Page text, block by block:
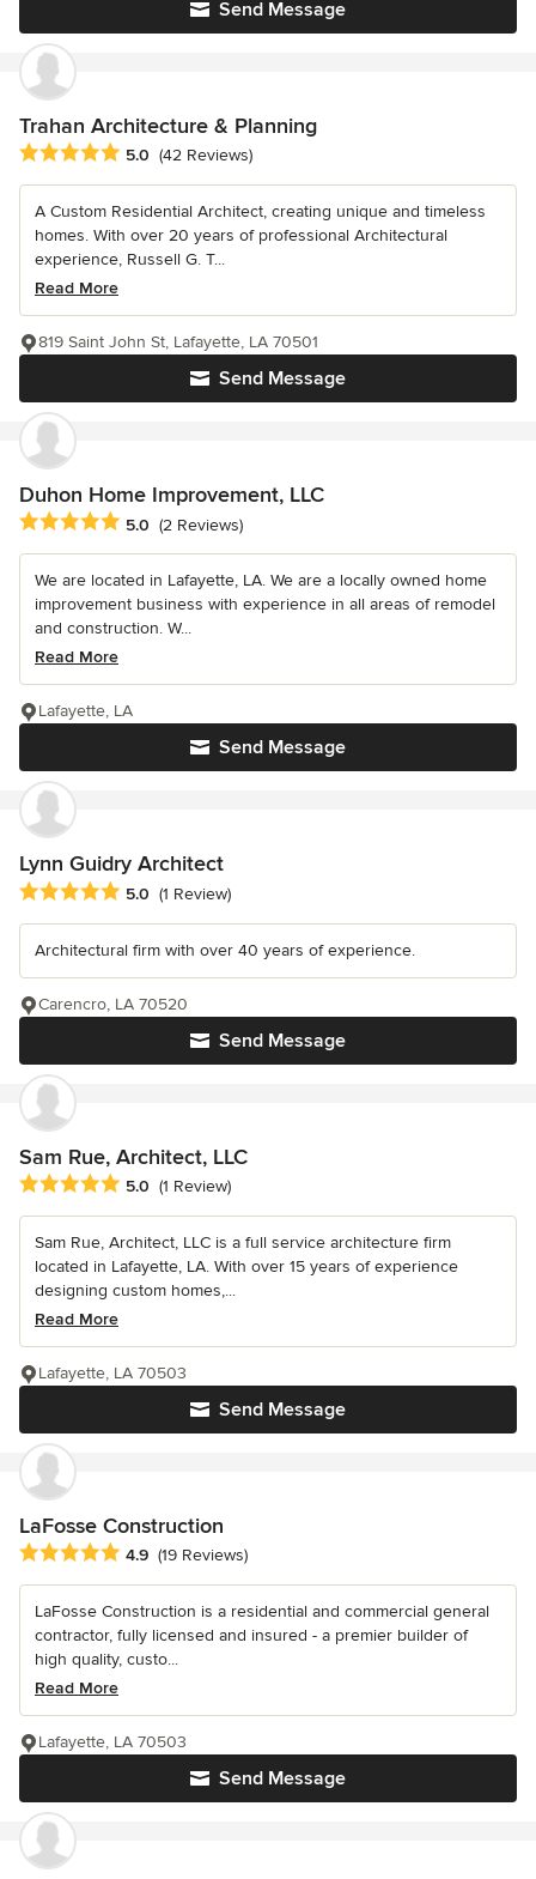
Send Message
Trahan Architecture & Planning
Average rating: 5 out of 5 stars
5.0 (42 Reviews)
A Custom Residential Architect, creating unique and timeless
homes. With over 20 years of professional Architectural
experience, Russell G. T...
Read More
Send Message
819 Saint John St, Lafayette, LA 70501
Duhon Home Improvement, LLC
Average rating: 5 out of 5 stars
5.0 (2 Reviews)
We are located in Lafayette, LA. We are a locally owned home
improvement business with experience in all areas of remodel
and construction. W...
Read More
Send Message
Lafayette, LA
Lynn Guidry Architect
Average rating: 5 out of 5 stars
5.0 (1 Review)
Architectural firm with over 40 years of experience.
Send Message
Carencro, LA 70520
Sam Rue, Architect, LLC
Average rating: 5 out of 5 stars
5.0 (1 Review)
Sam Rue, Architect, LLC is a full service architecture firm
located in Lafayette, LA. With over 15 years of experience
designing custom homes,...
Read More
Send Message
Lafayette, LA 70503
LaFosse Construction
Average rating: 4.9 out of 5 stars
4.9 (19 Reviews)
LaFosse Construction is a residential and commercial general
contractor, fully licensed and insured - a premier builder of
high quality, custo...
Read More
Send Message
Lafayette, LA 70503